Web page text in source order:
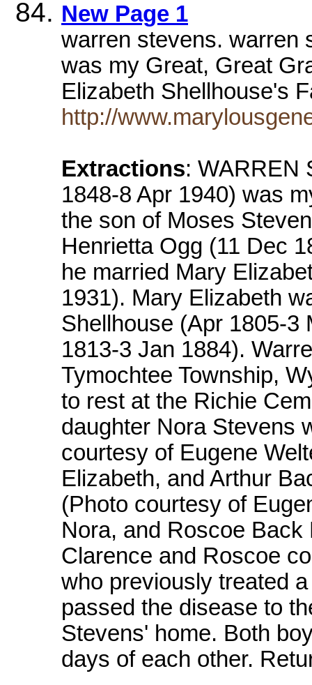
New Page 1
warren stevens. warren
was my Great, Great
Elizabeth Shellhouse's
http://
Extractions: WARREN
1848-8 Apr 1940) was
the son of Moses
Henrietta Ogg (11 Dec
he married Mary
1931). Mary Elizabeth
Shellhouse (Apr 1805-3
1813-3 Jan 1884).
Tymochtee Township,
to rest at the Richie
daughter Nora Stevens
courtesy of Eugene
Elizabeth, and Arthur
(Photo courtesy of
Nora, and Roscoe
Clarence and Roscoe
who previously treated
passed the disease to
Stevens' home. Both
days of each other.